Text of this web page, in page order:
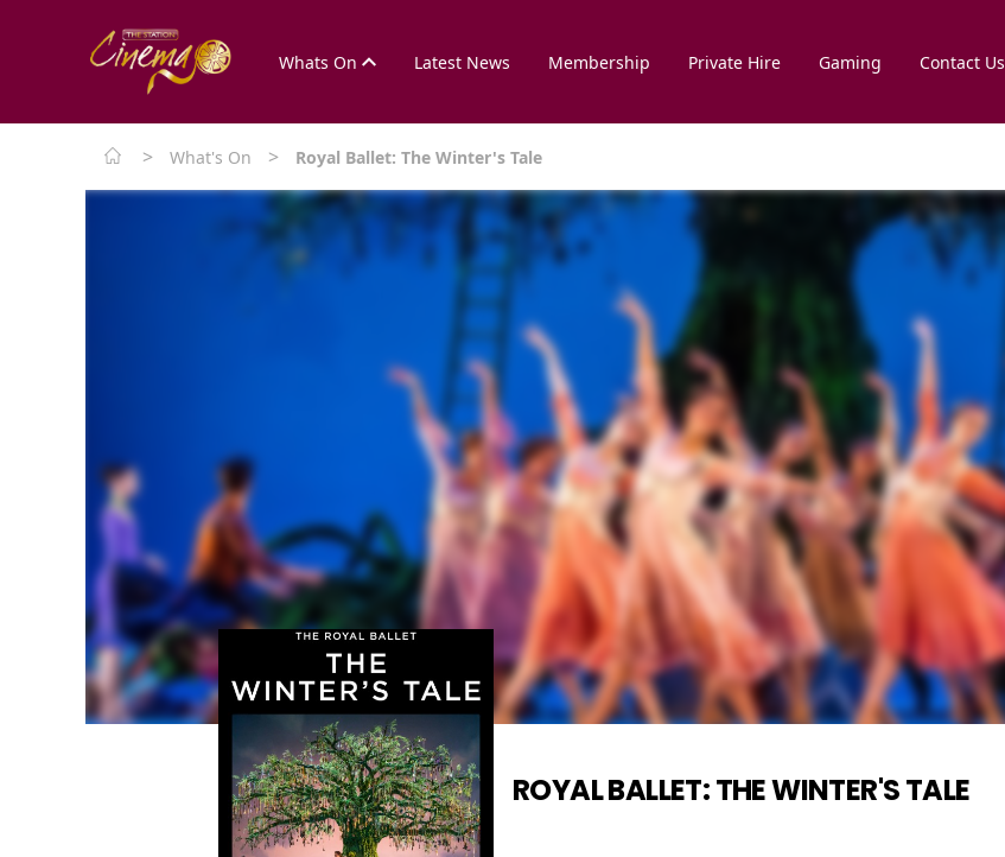
Whats On Latest News Membership Private Hire Gaming Contact Us
> What's On > Royal Ballet: The Winter's Tale
ROYAL BALLET: THE WINTER'S TALE